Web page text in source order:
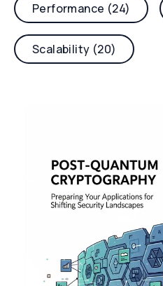
Performance (24)
Scalability (20)